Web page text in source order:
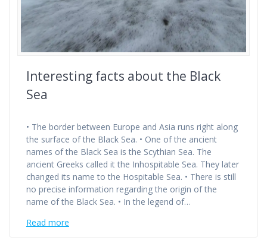
Interesting facts about the Black
Sea
• The border between Europe and Asia runs right along
the surface of the Black Sea. • One of the ancient
names of the Black Sea is the Scythian Sea. The
ancient Greeks called it the Inhospitable Sea. They later
changed its name to the Hospitable Sea. • There is still
no precise information regarding the origin of the
name of the Black Sea. • In the legend of…
Read more